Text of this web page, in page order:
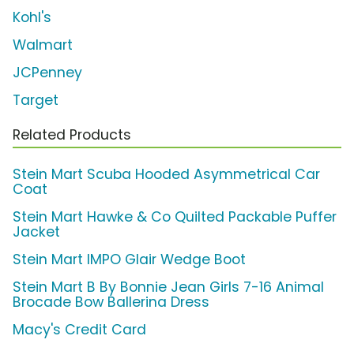
Kohl's
Walmart
JCPenney
Target
Related Products
Stein Mart Scuba Hooded Asymmetrical Car
Coat
Stein Mart Hawke & Co Quilted Packable Puffer
Jacket
Stein Mart IMPO Glair Wedge Boot
Stein Mart B By Bonnie Jean Girls 7-16 Animal
Brocade Bow Ballerina Dress
Macy's Credit Card